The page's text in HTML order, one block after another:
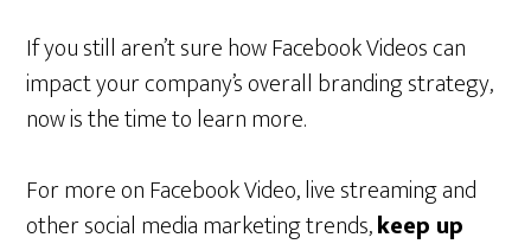
If you still aren’t sure how Facebook Videos can
impact your company’s overall branding strategy,
now is the time to learn more.
For more on Facebook Video, live streaming and
other social media marketing trends,keep up